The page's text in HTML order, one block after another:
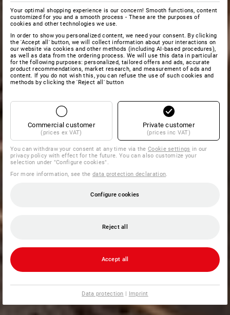
Your optimal shopping experience is our concern! Smooth functions, content
customized for you and a smooth process - These are the purposes of
cookies and other technologies we use.
In order to show you personalized content, we need your consent. By clicking
the 'Accept all' button, we will collect information about your interactions on
our website via cookies and other methods (including AI‑based procedures),
as well as data from the ordering process. We will use this data in particular
for the following purposes: personalized, tailored offers and ads, accurate
product recommendations, market research, and measurement of ads and
content. If you do not wish this, you can refuse the use of such cookies and
methods by clicking the 'Reject all' button
Commercial customer
(prices ex VAT)
Private customer
(prices inc VAT)
You can withdraw your consent at any time via theCookie settings in our
privacy policy with effect for the future. You can also customize your
selection under "Configure cookies".
For more information, see thedata protection declaration
Configure cookies
Reject all
Accept all
Data protection | Imprint